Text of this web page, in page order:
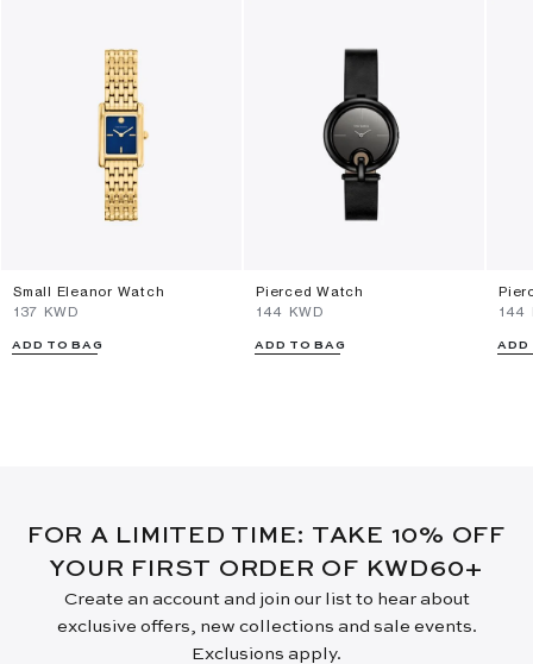
Small Eleanor Watch
⁦137⁩ KWD
ADD TO BAG
Pierced Watch
⁦144⁩ KWD
ADD TO BAG
⁦144⁩
ADD
FOR A LIMITED TIME: TAKE 10% OFF
YOUR FIRST ORDER OF KWD60+
Create an account and join our list to hear about
exclusive offers, new collections and sale events.
Exclusions apply.